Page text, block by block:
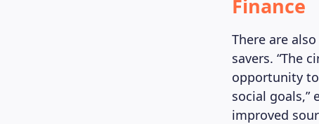
Finance
There are
savers. “The
opportunity
social goals,”
improved